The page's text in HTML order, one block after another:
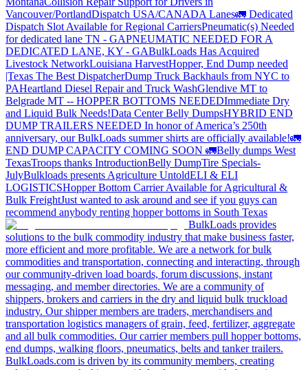
Vancouver/PortlandDispatch USA/CANADA Lanes🚛 Dedicated
Dispatch Slot Available for Regional CarriersPneumatic(s) Needed
for dedicated lane TN - GAPNEUMATIC NEEDED FOR A
DEDICATED LANE, KY - GABulkLoads Has Acquired
Livestock NetworkLouisiana HarvestHopper, End Dump needed
|Texas The Best DispatcherDump Truck Backhauls from NYC to
PAHeartland Diesel Repair and Truck WashGlendive MT to
Belgrade MT -- HOPPER BOTTOMS NEEDEDImmediate Dry
and Liquid Bulk Needs!Data Center Belly DumpsHYBRID END
DUMP TRAILERS NEEDED In honor of America’s 250th
anniversary, our BulkLoads summer shirts are officially available!🚛
END DUMP CAPACITY COMING SOON 🚛Belly dumps West
TexasTroops thanks IntroductionBelly DumpTire Specials-
JulyBulkloads presents Agriculture UntoldELI & ELI
LOGISTICSHopper Bottom Carrier Available for Agricultural &
Bulk FreightJust wanted to ask around and see if you guys can
recommend anybody renting hopper bottoms in South Texas
BulkLoads provides
solutions to the bulk commodity industry that make business faster,
more efficient and more profitable. We are a network for bulk
commodities and transportation, connecting and interacting, through
our community-driven load boards, forum discussions, instant
messaging, and member directories. We are a community of
shippers, brokers and carriers in the dry and liquid bulk truckload
industry. Our shipper members are traders, merchandisers and
transportation logistics managers of grain, feed, fertilizer, aggregate
and all bulk commodities. Our carrier members pull hopper bottoms,
end dumps, walking floors, pneumatics, belts and tanker trailers.
BulkLoads.com is driven by its community members, creating